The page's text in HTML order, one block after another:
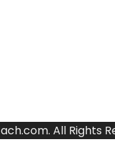
All Rights